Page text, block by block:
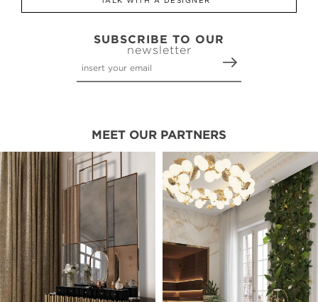
SUBSCRIBE TO OUR
newsletter
MEET OUR PARTNERS